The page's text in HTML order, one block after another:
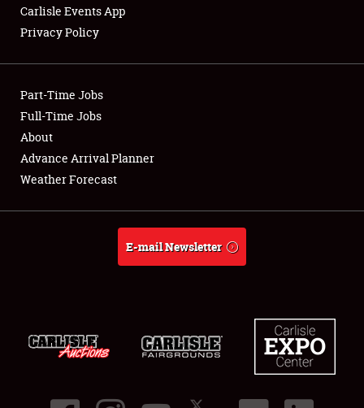
Showfield
Club Relations
Full-Time Jobs
About
Carlisle Events App
Privacy Policy
Part-Time Jobs
Full-Time Jobs
About
Advance Arrival Planner
Weather Forecast
E-mail Newsletter